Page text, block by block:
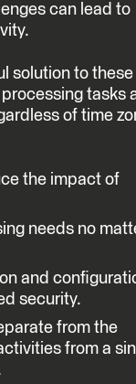
can lead to
solution to these
tasks
of time
the impact of
needs no
and
security.
from the
from a